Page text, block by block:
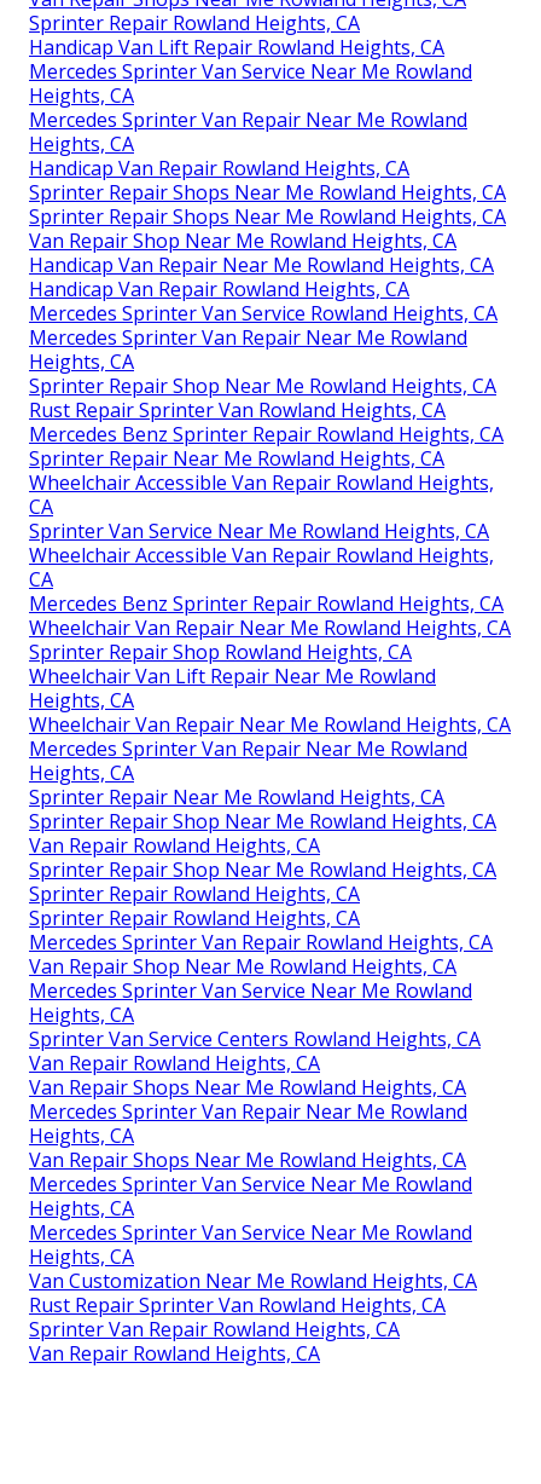
Sprinter Repair Rowland Heights, CA
Handicap Van Lift Repair Rowland Heights, CA
Mercedes Sprinter Van Service Near Me Rowland
Heights, CA
Mercedes Sprinter Van Repair Near Me Rowland
Heights, CA
Handicap Van Repair Rowland Heights, CA
Sprinter Repair Shops Near Me Rowland Heights, CA
Sprinter Repair Shops Near Me Rowland Heights, CA
Van Repair Shop Near Me Rowland Heights, CA
Handicap Van Repair Near Me Rowland Heights, CA
Handicap Van Repair Rowland Heights, CA
Mercedes Sprinter Van Service Rowland Heights, CA
Mercedes Sprinter Van Repair Near Me Rowland
Heights, CA
Sprinter Repair Shop Near Me Rowland Heights, CA
Rust Repair Sprinter Van Rowland Heights, CA
Mercedes Benz Sprinter Repair Rowland Heights, CA
Sprinter Repair Near Me Rowland Heights, CA
Wheelchair Accessible Van Repair Rowland Heights,
CA
Sprinter Van Service Near Me Rowland Heights, CA
Wheelchair Accessible Van Repair Rowland Heights,
CA
Mercedes Benz Sprinter Repair Rowland Heights, CA
Wheelchair Van Repair Near Me Rowland Heights, CA
Sprinter Repair Shop Rowland Heights, CA
Wheelchair Van Lift Repair Near Me Rowland
Heights, CA
Wheelchair Van Repair Near Me Rowland Heights, CA
Mercedes Sprinter Van Repair Near Me Rowland
Heights, CA
Sprinter Repair Near Me Rowland Heights, CA
Sprinter Repair Shop Near Me Rowland Heights, CA
Van Repair Rowland Heights, CA
Sprinter Repair Shop Near Me Rowland Heights, CA
Sprinter Repair Rowland Heights, CA
Sprinter Repair Rowland Heights, CA
Mercedes Sprinter Van Repair Rowland Heights, CA
Van Repair Shop Near Me Rowland Heights, CA
Mercedes Sprinter Van Service Near Me Rowland
Heights, CA
Sprinter Van Service Centers Rowland Heights, CA
Van Repair Rowland Heights, CA
Van Repair Shops Near Me Rowland Heights, CA
Mercedes Sprinter Van Repair Near Me Rowland
Heights, CA
Van Repair Shops Near Me Rowland Heights, CA
Mercedes Sprinter Van Service Near Me Rowland
Heights, CA
Mercedes Sprinter Van Service Near Me Rowland
Heights, CA
Van Customization Near Me Rowland Heights, CA
Rust Repair Sprinter Van Rowland Heights, CA
Sprinter Van Repair Rowland Heights, CA
Van Repair Rowland Heights, CA